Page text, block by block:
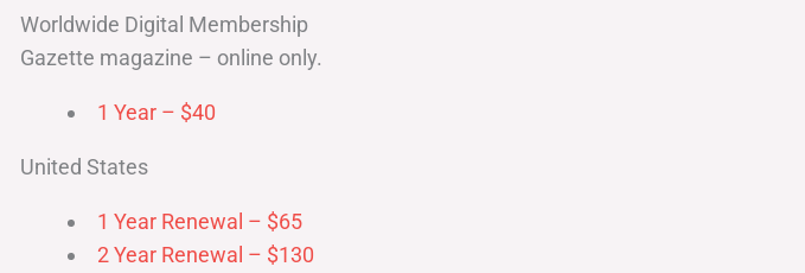
Worldwide Digital Membership
Gazette magazine – online only.
1 Year – $40
United States
1 Year Renewal – $65
2 Year Renewal – $130